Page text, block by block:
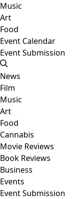
Music
Art
Food
Event Calendar
Event Submission
News
Film
Music
Art
Food
Cannabis
Movie Reviews
Book Reviews
Business
Events
Event Submission